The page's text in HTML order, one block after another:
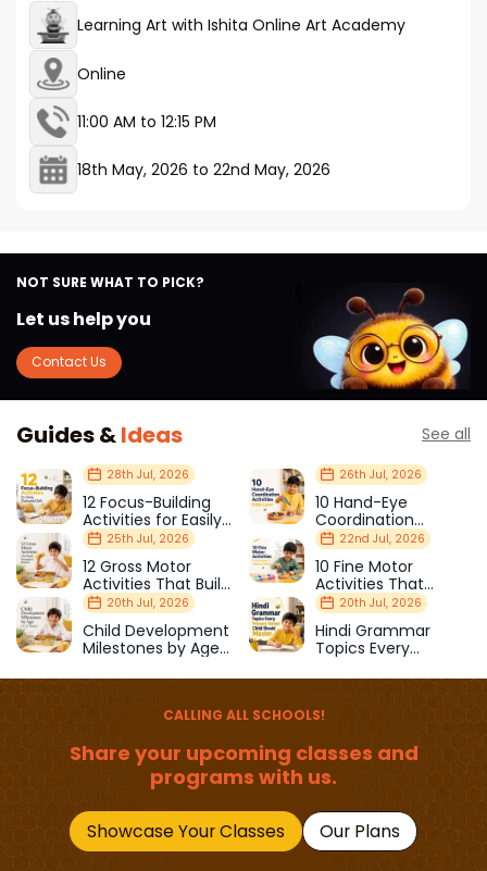
Learning Art with Ishita Online Art Academy
Online
11:00 AM to 12:15 PM
18th May, 2026 to 22nd May, 2026
NOT SURE WHAT TO PICK?
Let us help you
Contact Us
Guides &Ideas See all
28th Jul, 2026
12 Focus-Building
Activities for Easily
Distracted Kids
26th Jul, 2026
10 Hand-Eye
Coordination
Activities Kids Love
25th Jul, 2026
12 Gross Motor
Activities That Build
Strength & Balance
22nd Jul, 2026
10 Fine Motor
Activities That
Prepare Kids for
School
20th Jul, 2026
Child Development
Milestones by Age
20th Jul, 2026
Hindi Grammar
Topics Every
Should Master
CALLING ALL SCHOOLS!
Share your upcoming classes and
programs with us.
Showcase Your Classes Our Plans